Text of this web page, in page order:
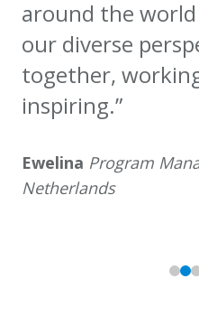
around the
our diverse
together,
inspiring.”
Ewelina Program
Netherlands